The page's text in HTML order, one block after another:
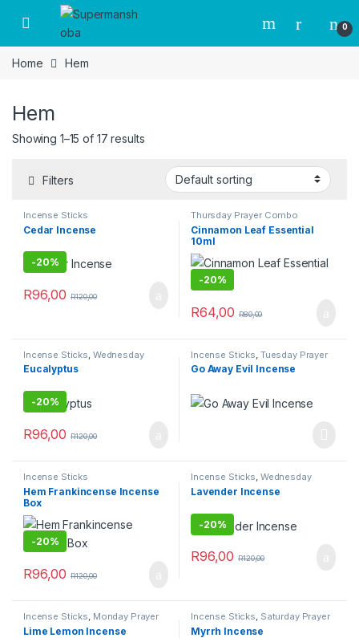
Skip to navigation
Skip to content
0
Home Hem
Hem
Showing 1–15 of 17 results
Filters
Incense Sticks
Cedar Incense
-20%
R96,00 R120,00
Thursday Prayer Combo
Cinnamon Leaf Essential
10ml
-20%
R64,00 R80,00
Incense Sticks Wednesday
Prayer Combo
Eucalyptus
-20%
R96,00 R120,00
Incense Sticks Tuesday Prayer
Combo
Go Away Evil Incense
Incense Sticks
Hem Frankincense Incense
Box
-20%
R96,00 R120,00
Incense Sticks, Wednesday
Prayer Combo
Lavender Incense
-20%
R96,00 R120,00
Incense Sticks, Monday Prayer
Combos
Lime Lemon Incense
Incense Sticks, Saturday Prayer
Combo
Myrrh Incense